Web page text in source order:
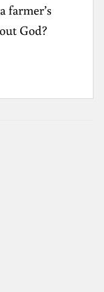
farmer’s
God?